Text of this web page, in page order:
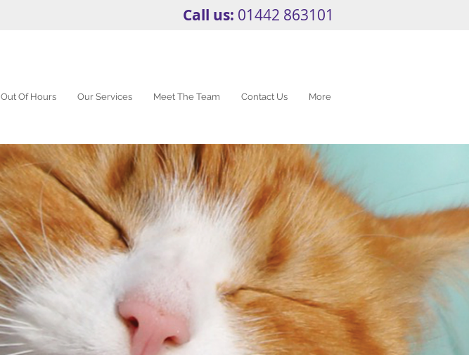
Call us: 01442 863101
Out Of Hours Our Services Meet The Team Contact Us More